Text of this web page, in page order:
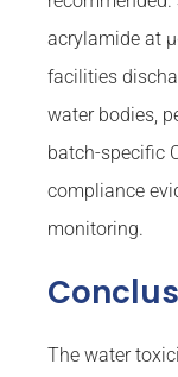
acrylamide at
facilities
water bodies,
batch-specific
compliance
monitoring.
The water